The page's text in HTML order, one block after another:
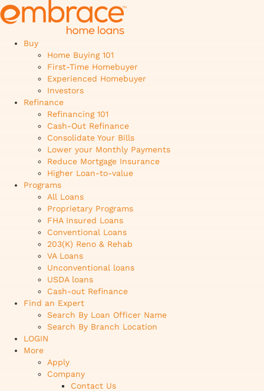
Buy
Home Buying 101
First-Time Homebuyer
Experienced Homebuyer
Investors
Refinance
Refinancing 101
Cash-Out Refinance
Consolidate Your Bills
Lower your Monthly Payments
Reduce Mortgage Insurance
Higher Loan-to-value
Programs
All Loans
Proprietary Programs
FHA Insured Loans
Conventional Loans
203(K) Reno & Rehab
VA Loans
Unconventional loans
USDA loans
Cash-out Refinance
Find an Expert
Search By Loan Officer Name
Search By Branch Location
LOGIN
More
Apply
Company
Contact Us